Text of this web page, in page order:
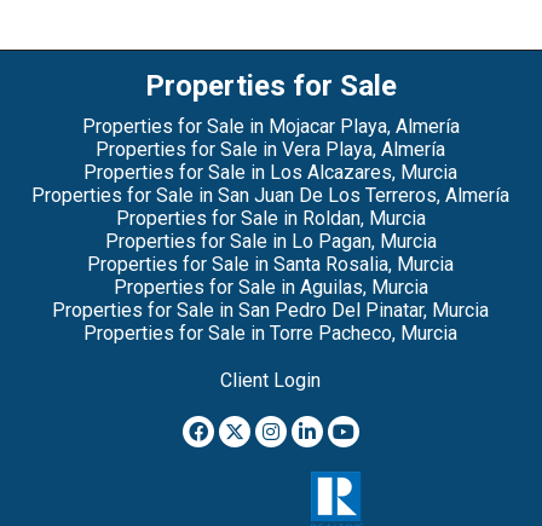
Properties for Sale
Properties for Sale in Mojacar Playa, Almería
Properties for Sale in Vera Playa, Almería
Properties for Sale in Los Alcazares, Murcia
Properties for Sale in San Juan De Los Terreros, Almería
Properties for Sale in Roldan, Murcia
Properties for Sale in Lo Pagan, Murcia
Properties for Sale in Santa Rosalia, Murcia
Properties for Sale in Aguilas, Murcia
Properties for Sale in San Pedro Del Pinatar, Murcia
Properties for Sale in Torre Pacheco, Murcia
Client Login